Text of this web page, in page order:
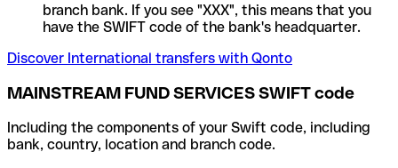
branch bank. If you see "XXX", this means that you
have the SWIFT code of the bank's headquarter.
Discover International transfers with Qonto
MAINSTREAM FUND SERVICES SWIFT code
Including the components of your Swift code, including
bank, country, location and branch code.